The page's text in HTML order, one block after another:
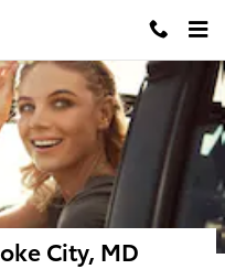
City, MD